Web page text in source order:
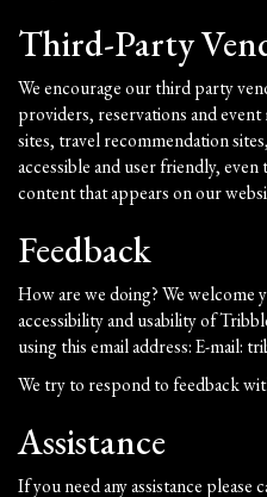
Third-Party
We encourage our third party
providers, reservations and
sites, travel recommendation
accessible and user friendly,
content that appears on our
Feedback
How are we doing? We
accessibility and usability of
using this email address: E-mail:
We try to respond to feedback
Assistance
If you need any assistance please